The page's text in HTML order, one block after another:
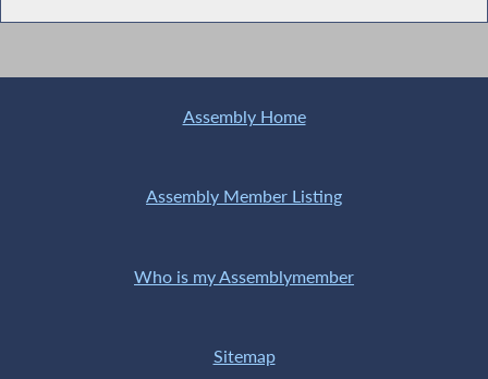
Assembly Home
Assembly Member Listing
Who is my Assemblymember
Sitemap